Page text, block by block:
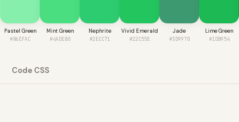
Pastel Green
#86EFAC
Mint Green
#4ADE80
Nephrite
#2ECC71
Vivid Emerald
#22C55E
Jade
#3D9970
Lime Green
#1DB954
Code CSS